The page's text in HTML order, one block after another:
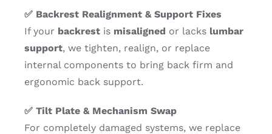
✅ Backrest Realignment & Support Fixes
If your backrestis misaligned or lacks lumbar
support, we tighten, realign, or replace
internal components to bring back firm and
ergonomic back support.
✅ Tilt Plate & Mechanism Swap
For completely damaged systems, we replace